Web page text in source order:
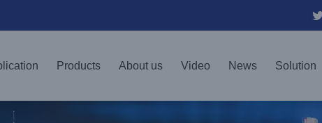
Products About us Video News Solution